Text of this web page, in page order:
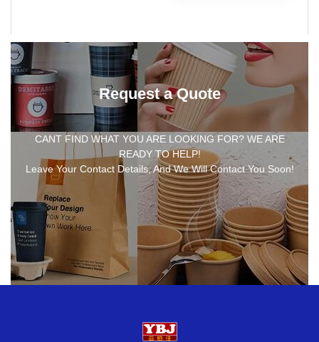
Request a Quote
CANT FIND WHAT YOU ARE LOOKING FOR? WE ARE
READY TO HELP!
Leave Your Contact Details, And We Will Contact You Soon!